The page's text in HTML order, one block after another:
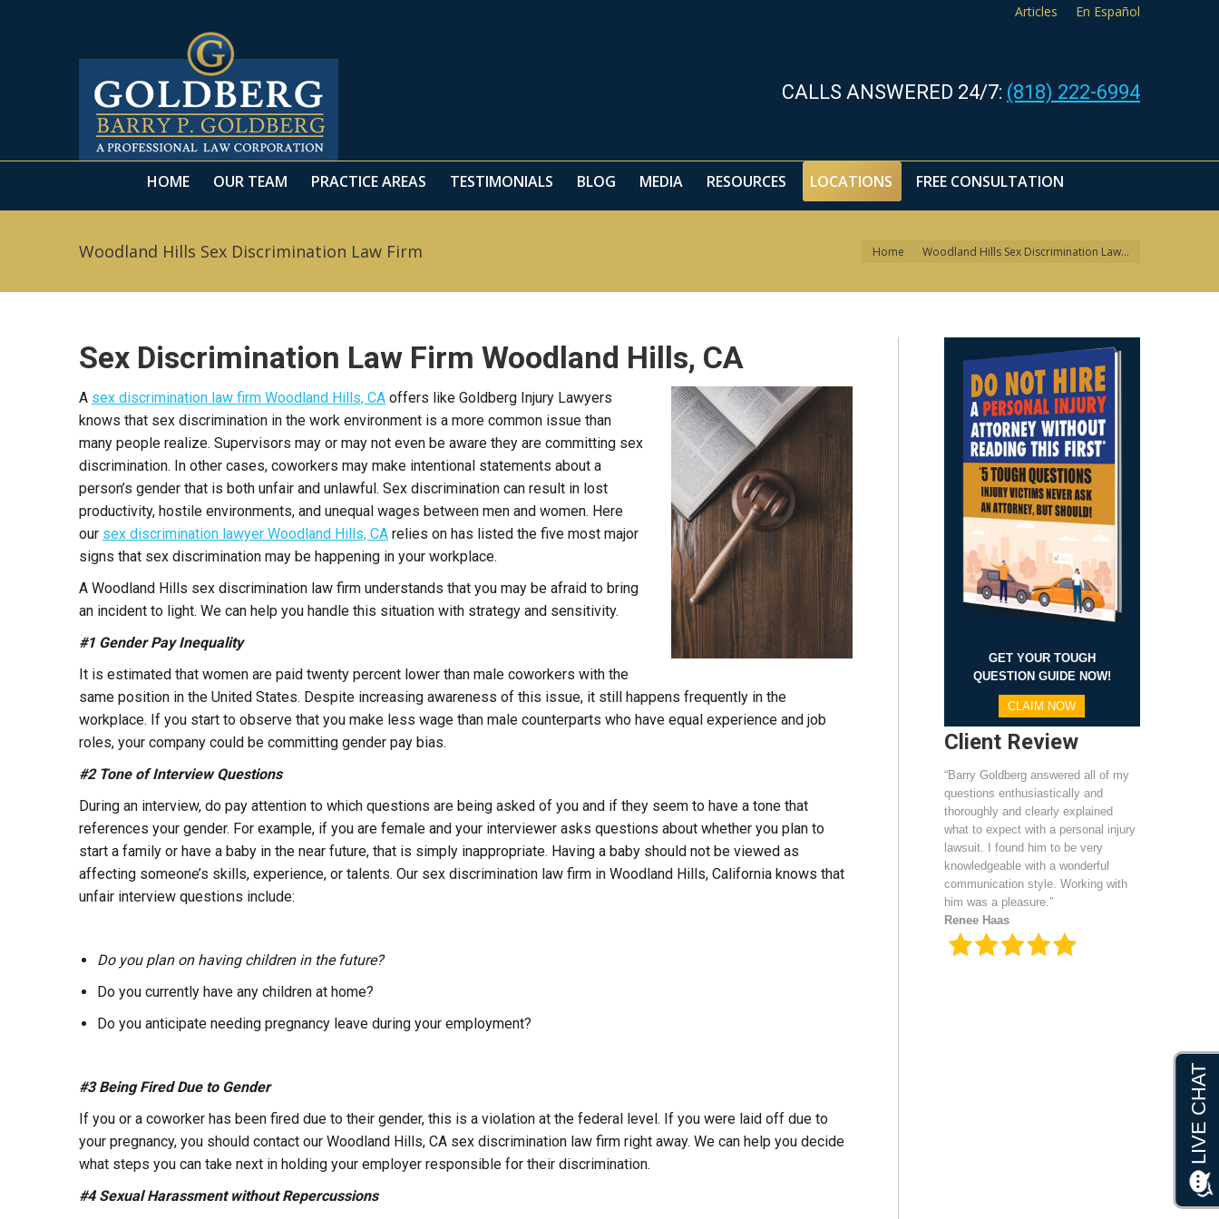
Articles En Español
CALLS ANSWERED 24/7: (818) 222-6994
HOME OUR TEAM PRACTICE AREAS TESTIMONIALS BLOG MEDIA RESOURCES LOCATIONS FREE CONSULTATION
Woodland Hills Sex Discrimination Law Firm You are here:
Home Woodland Hills Sex Discrimination Law…
Sex Discrimination Law Firm Woodland Hills, CA
A sex discrimination law firm Woodland Hills, CA offers like Goldberg Injury Lawyers
knows that sex discrimination in the work environment is a more common issue than
many people realize. Supervisors may or may not even be aware they are committing sex
discrimination. In other cases, coworkers may make intentional statements about a
person’s gender that is both unfair and unlawful. Sex discrimination can result in lost
productivity, hostile environments, and unequal wages between men and women. Here
our sex discrimination lawyer Woodland Hills, CA relies on has listed the five most major
signs that sex discrimination may be happening in your workplace.
A Woodland Hills sex discrimination law firm understands that you may be afraid to bring
an incident to light. We can help you handle this situation with strategy and sensitivity.
#1 Gender Pay Inequality
It is estimated that women are paid twenty percent lower than male coworkers with the
same position in the United States. Despite increasing awareness of this issue, it still happens frequently in the
workplace. If you start to observe that you make less wage than male counterparts who have equal experience and job
roles, your company could be committing gender pay bias.
#2 Tone of Interview Questions
During an interview, do pay attention to which questions are being asked of you and if they seem to have a tone that
references your gender. For example, if you are female and your interviewer asks questions about whether you plan to
start a family or have a baby in the near future, that is simply inappropriate. Having a baby should not be viewed as
affecting someone’s skills, experience, or talents. Our sex discrimination law firm in Woodland Hills, California knows that
unfair interview questions include:
Do you plan on having children in the future?
Do you currently have any children at home?
Do you anticipate needing pregnancy leave during your employment?
#3 Being Fired Due to Gender
If you or a coworker has been fired due to their gender, this is a violation at the federal level. If you were laid off due to
your pregnancy, you should contact our Woodland Hills, CA sex discrimination law firm right away. We can help you decide
what steps you can take next in holding your employer responsible for their discrimination.
#4 Sexual Harassment without Repercussions
GET YOUR TOUGH
QUESTION GUIDE NOW!
CLAIM NOW
Client Review
“Barry Goldberg answered all of my
questions enthusiastically and
thoroughly and clearly explained
what to expect with a personal injury
lawsuit. I found him to be very
knowledgeable with a wonderful
communication style. Working with
him was a pleasure.”
Renee Haas
FREE CONSULTATION